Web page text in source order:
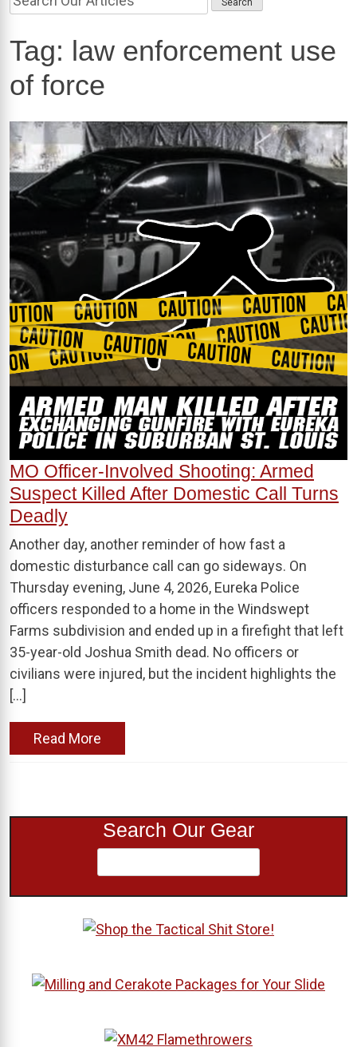
Tag: law enforcement use
of force
MO Officer-Involved Shooting: Armed
Suspect Killed After Domestic Call Turns
Deadly
Another day, another reminder of how fast a
domestic disturbance call can go sideways. On
Thursday evening, June 4, 2026, Eureka Police
officers responded to a home in the Windswept
Farms subdivision and ended up in a firefight that left
35-year-old Joshua Smith dead. No officers or
civilians were injured, but the incident highlights the
[…]
Read More
Search Our Gear